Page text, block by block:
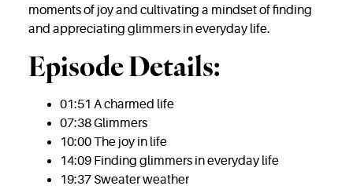
moments of joy and cultivating a mindset of finding
and appreciating glimmers in everyday life.
Episode Details:
01:51 A charmed life
07:38 Glimmers
10:00 The joy in life
14:09 Finding glimmers in everyday life
19:37 Sweater weather